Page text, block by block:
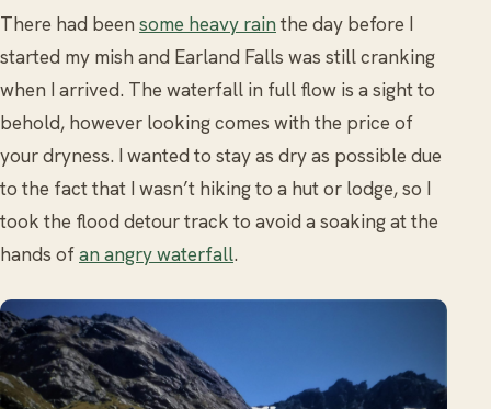
There had been some heavy rainthe day before I
started my mish and Earland Falls was still cranking
when I arrived. The waterfall in full flow is a sight to
behold, however looking comes with the price of
your dryness. I wanted to stay as dry as possible due
to the fact that I wasn’t hiking to a hut or lodge, so I
took the flood detour track to avoid a soaking at the
hands ofan angry waterfall.